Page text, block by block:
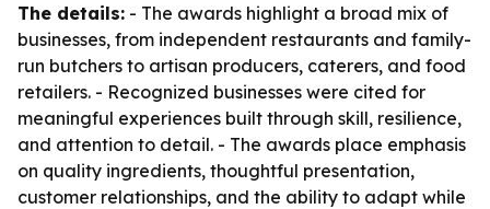
The details: - The awards highlight a broad mix of
businesses, from independent restaurants and family-
run butchers to artisan producers, caterers, and food
retailers. - Recognized businesses were cited for
meaningful experiences built through skill, resilience,
and attention to detail. - The awards place emphasis
on quality ingredients, thoughtful presentation,
customer relationships, and the ability to adapt while